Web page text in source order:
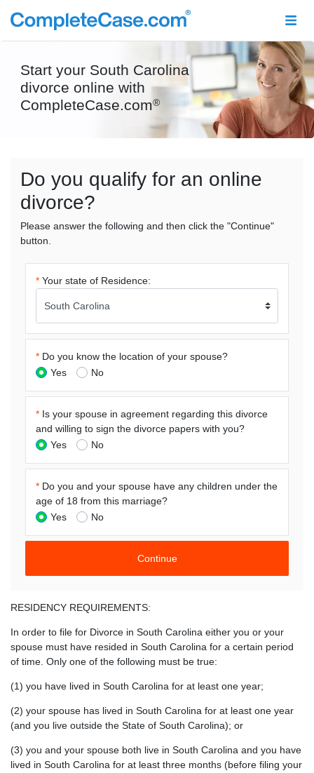
Start your South Carolina
divorce online with
CompleteCase.com®
Do you qualify for an online
divorce?
Please answer the following and then click the "Continue"
button.
* Your state of Residence:
* Do you know the location of your spouse?
Yes
No
* Is your spouse in agreement regarding this divorce
and willing to sign the divorce papers with you?
Yes
No
* Do you and your spouse have any children under the
age of 18 from this marriage?
Yes
No
RESIDENCY REQUIREMENTS:
In order to file for Divorce in South Carolina either you or your
spouse must have resided in South Carolina for a certain period
of time. Only one of the following must be true:
(1) you have lived in South Carolina for at least one year;
(2) your spouse has lived in South Carolina for at least one year
(and you live outside the State of South Carolina); or
(3) you and your spouse both live in South Carolina and you have
lived in South Carolina for at least three months (before filing your